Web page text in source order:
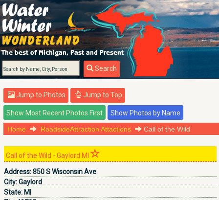
Search
Jump to Photos Jump to Top
Home RoadsideAttraction Attactions Call of the Wild
Call of the Wild - Gaylord MI
Address:850 S Wisconsin Ave
City:Gaylord
State: MI